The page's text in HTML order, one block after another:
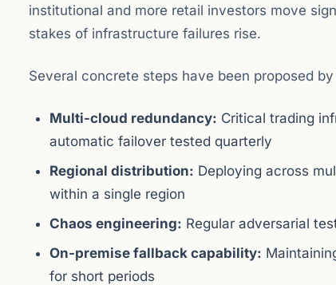
institutional and more retail investors move
stakes of infrastructure failures rise.
Several concrete steps have been proposed
Multi-cloud redundancy: Critical trading
automatic failover tested quarterly
Regional distribution: Deploying across
within a single region
Chaos engineering: Regular adversarial
On-premise fallback capability:
for short periods